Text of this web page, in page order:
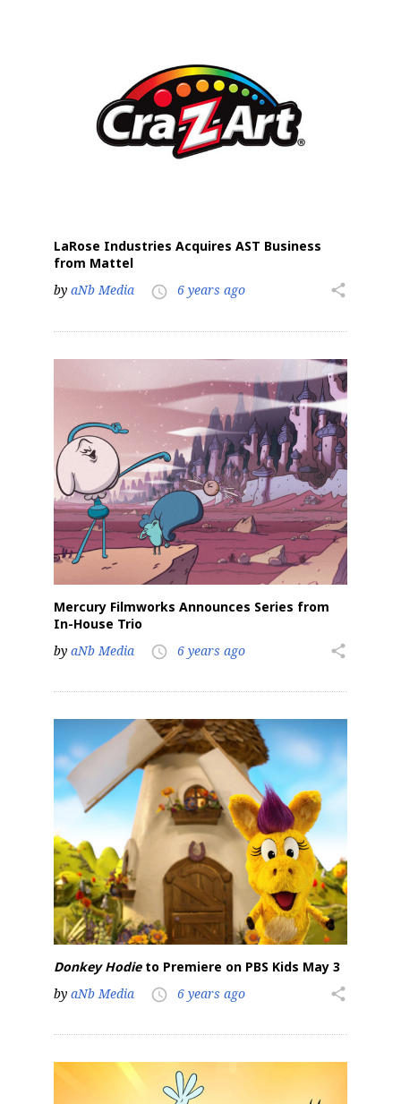
LaRose Industries Acquires AST Business
from Mattel
by aNb Media access_time 6 years ago share
Mercury Filmworks Announces Series from
In-House Trio
by aNb Media access_time 6 years ago share
Donkey Hodieto Premiere on PBS Kids May 3
by aNb Media access_time 6 years ago share